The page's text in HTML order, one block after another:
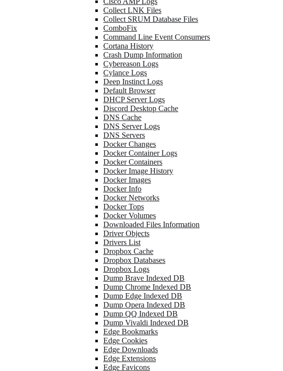
Collect LNK Files
Collect SRUM Database Files
ComboFix
Command Line Event Consumers
Cortana History
Crash Dump Information
Cybereason Logs
Cylance Logs
Deep Instinct Logs
Default Browser
DHCP Server Logs
Discord Desktop Cache
DNS Cache
DNS Server Logs
DNS Servers
Docker Changes
Docker Container Logs
Docker Containers
Docker Image History
Docker Images
Docker Info
Docker Networks
Docker Tops
Docker Volumes
Downloaded Files Information
Driver Objects
Drivers List
Dropbox Cache
Dropbox Databases
Dropbox Logs
Dump Brave Indexed DB
Dump Chrome Indexed DB
Dump Edge Indexed DB
Dump Opera Indexed DB
Dump QQ Indexed DB
Dump Vivaldi Indexed DB
Edge Bookmarks
Edge Cookies
Edge Downloads
Edge Extensions
Edge Favicons